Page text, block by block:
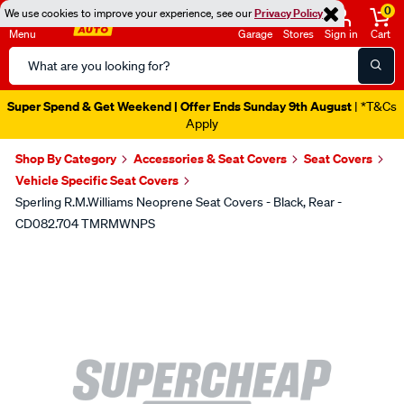
We use cookies to improve your experience, see ourPrivacy Policy
Menu
Search
Catalog
Garage Stores Sign in
0
Cart
Super Spend & Get Weekend | Offer Ends Sunday 9th August | *T&Cs
Apply
Shop By Category Accessories & Seat Covers
Seat Covers
Vehicle Specific Seat Covers
Sperling R.M.Williams Neoprene Seat Covers - Black, Rear -
CD082.704 TMRMWNPS